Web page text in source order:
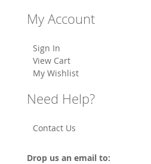
My Account
Sign In
View Cart
My Wishlist
Need Help?
Contact Us
Drop us an email to: